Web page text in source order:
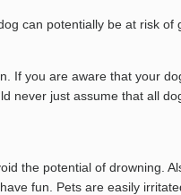
can potentially be at risk of
If you are aware that your
never just assume that all
the potential of drowning.
fun. Pets are easily